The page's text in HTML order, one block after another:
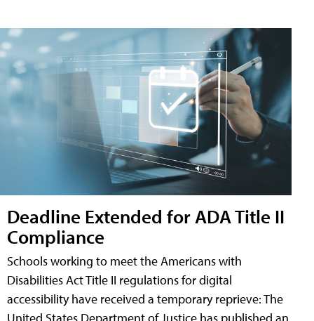
Deadline Extended for ADA Title II
Compliance
Schools working to meet the Americans with
Disabilities Act Title II regulations for digital
accessibility have received a temporary reprieve: The
United States Department of Justice has published an